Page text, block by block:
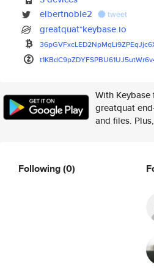
elbertnoble2
tweet
greatquat*keybase.io
With
greatquat
and files.
Following(0)